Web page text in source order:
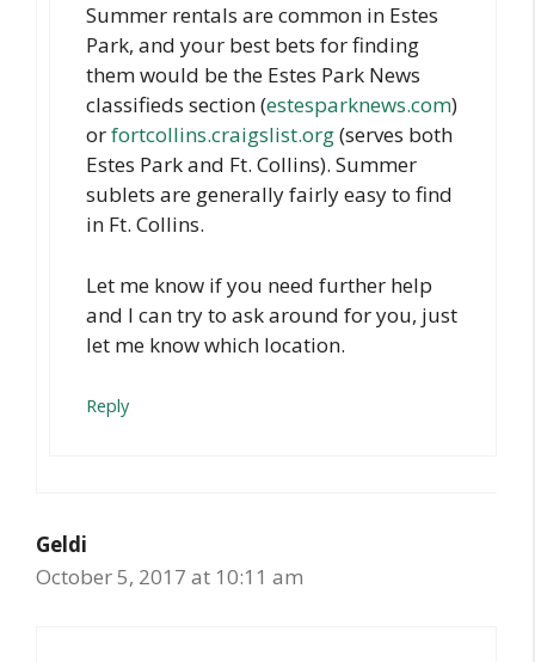
Summer rentals are common in Estes
Park, and your best bets for finding
them would be the Estes Park News
classifieds section (estesparknews.com)
orfortcollins.craigslist.org(serves both
Estes Park and Ft. Collins). Summer
sublets are generally fairly easy to find
in Ft. Collins.
Let me know if you need further help
and I can try to ask around for you, just
let me know which location.
Reply
Geldi
October 5, 2017 at 10:11 am